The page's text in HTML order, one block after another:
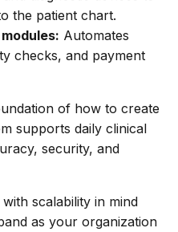
the patient chart.
Automates
checks, and payment
of how to create
supports daily clinical
security, and
scalability in mind
as your organization